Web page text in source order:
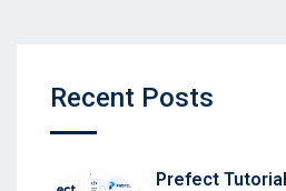
Recent Posts
Prefect Tutorial